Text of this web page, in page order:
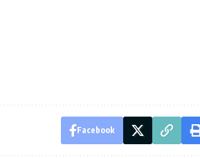
Facebook